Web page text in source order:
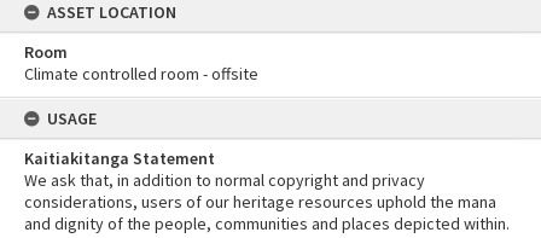
ASSET LOCATION
Room
Climate controlled room - offsite
USAGE
Kaitiakitanga Statement
We ask that, in addition to normal copyright and privacy
considerations, users of our heritage resources uphold the mana
and dignity of the people, communities and places depicted within.